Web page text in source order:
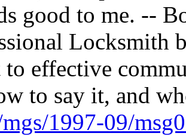
good to me. --
Locksmith
to effective
to say it, and
1997-09/